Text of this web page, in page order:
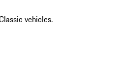
vehicles.